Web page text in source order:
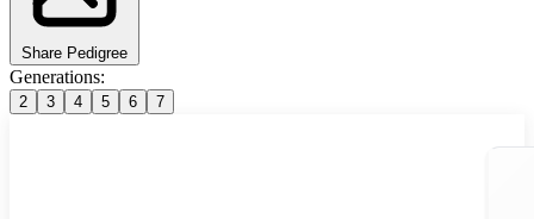
Share Pedigree
Generations:
2 3 4 5 6 7